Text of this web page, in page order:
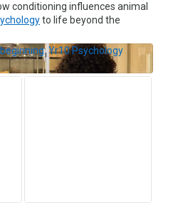
conditioning influences animal
to life beyond the